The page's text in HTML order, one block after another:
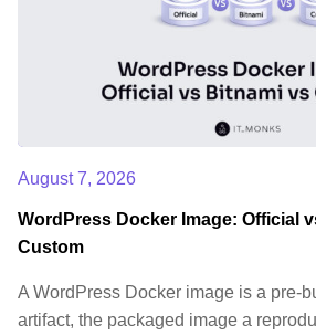
August 7, 2026
WordPress Docker Image: Official
Custom
A WordPress Docker image is a pre-
artifact, the packaged image a